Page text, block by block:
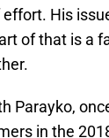
His
of that is a
Parayko,
in the